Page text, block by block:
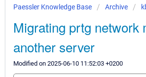
Paessler Knowledge Base Archive
Migrating prtg network
another server
Modified on 2025-06-10 11:52:03 +0200